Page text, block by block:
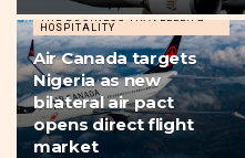
THE BUSINESS TRAVELLER &
HOSPITALITY
Air Canada targets
Nigeria as new
bilateral air pact
opens direct flight
market